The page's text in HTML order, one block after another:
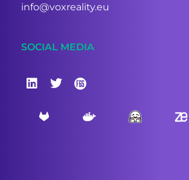
info@voxreality.eu
SOCIAL MEDIA